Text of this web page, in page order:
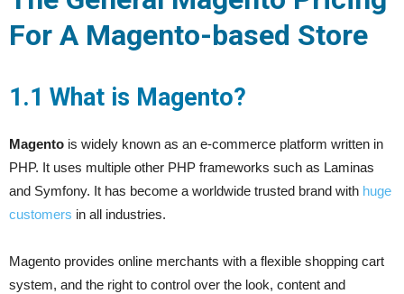
For A Magento-based Store
1.1 What is Magento?
Magento is widely known as an e-commerce platform written in
PHP. It uses multiple other PHP frameworks such as Laminas
and Symfony. It has become a worldwide trusted brand with huge
customers in all industries.
Magento provides online merchants with a flexible shopping cart
system, and the right to control over the look, content and